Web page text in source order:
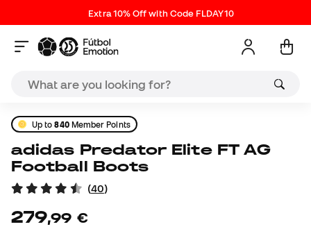
Extra 10% Off with Code FLDAY10
Up to840Member Points
adidas Predator Elite FT AG
Football Boots
(40)
279,99 €